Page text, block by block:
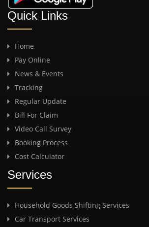
Quick Links
Home
Pay Online
News & Events
Tracking
Regular Update
Bill For Claim
Video Call Survey
Booking Process
Cost Calculator
Services
Household Goods Shifting Services
Car Transport Services